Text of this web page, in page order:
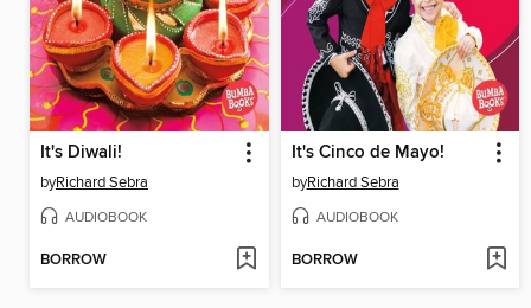
It's Diwali!
byRichard Sebra
AUDIOBOOK
BORROW
It's Cinco de Mayo!
byRichard Sebra
AUDIOBOOK
BORROW